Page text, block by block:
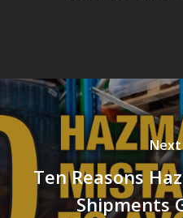
Ten Reasons
Shipments